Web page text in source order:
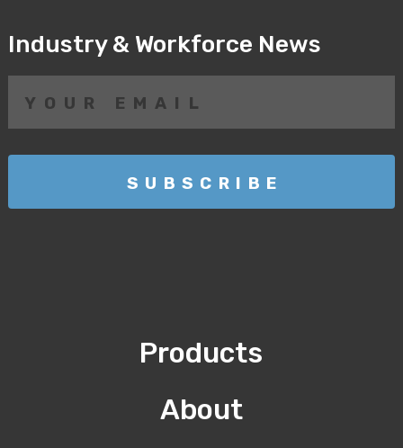
Industry & Workforce News
Products
About